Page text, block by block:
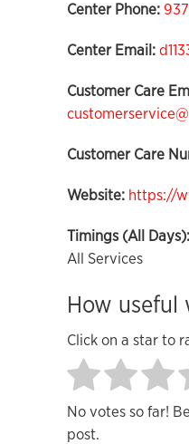
Center Phone:
Center Email:
Customer Care
Customer Care
Website: https://
Timings (All Days):
All Services
How useful
Click on a star to
No votes so far!
post.